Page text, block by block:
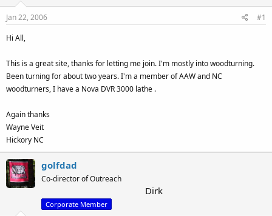
a
r
e
e
Jan 22, 2006
#1
Hi All,
This is a great site, thanks for letting me join. I'm mostly into woodturning.
Been turning for about two years. I'm a member of AAW and NC
woodturners, I have a Nova DVR 3000 lathe .
Again thanks
Wayne Veit
Hickory NC
golfdad
Co-director of Outreach
Dirk
Corporate Member